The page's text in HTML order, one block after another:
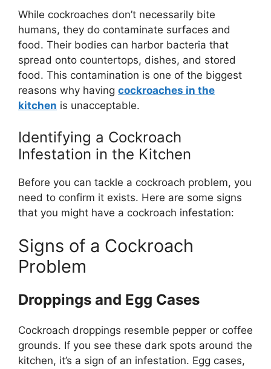
While cockroaches don’t necessarily bite
humans, they do contaminate surfaces and
food. Their bodies can harbor bacteria that
spread onto countertops, dishes, and stored
food. This contamination is one of the biggest
reasons why having cockroaches in the
kitchen is unacceptable.
Identifying a Cockroach
Infestation in the Kitchen
Before you can tackle a cockroach problem, you
need to confirm it exists. Here are some signs
that you might have a cockroach infestation:
Signs of a Cockroach
Problem
Droppings and Egg Cases
Cockroach droppings resemble pepper or coffee
grounds. If you see these dark spots around the
kitchen, it’s a sign of an infestation. Egg cases,